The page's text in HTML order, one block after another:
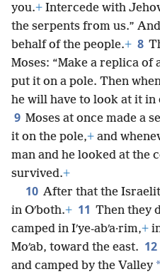
you.+ Intercede with
the serpents from us.”
behalf of the people.+ 8
Moses: “Make a replica of
put it on a pole. Then
he will have to look at it in
9 Moses at once made a
it on the pole,+ and
man and he looked at the
survived.+
10 After that the
in Oʹboth.+ 11 Then they
camped in Iʹye-abʹa·rim,+
Moʹab, toward the east. 12
and camped by the Valley *